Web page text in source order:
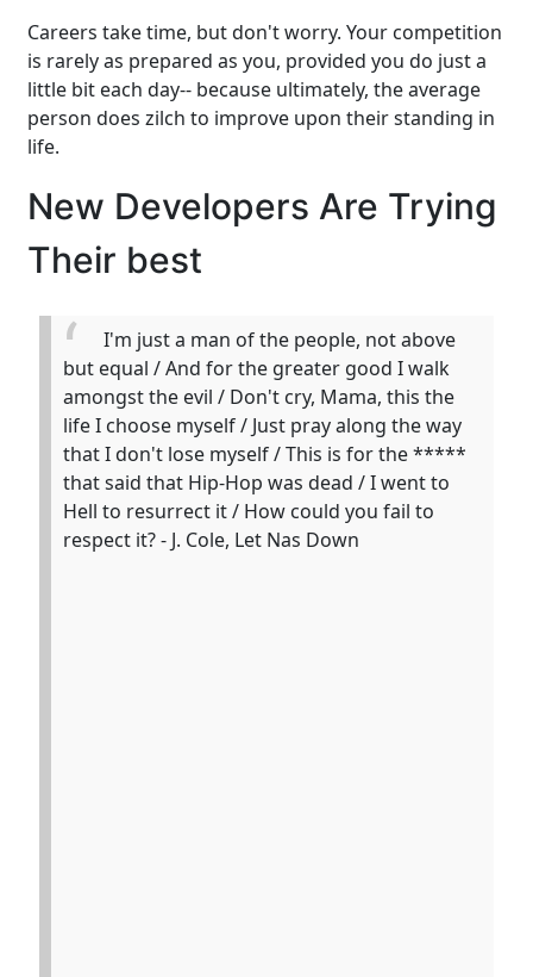
Careers take time, but don't worry. Your competition
is rarely as prepared as you, provided you do just a
little bit each day-- because ultimately, the average
person does zilch to improve upon their standing in
life.
New Developers Are Trying
Their best
I'm just a man of the people, not above
but equal / And for the greater good I walk
amongst the evil / Don't cry, Mama, this the
life I choose myself / Just pray along the way
that I don't lose myself / This is for the *****
that said that Hip-Hop was dead / I went to
Hell to resurrect it / How could you fail to
respect it? - J. Cole, Let Nas Down